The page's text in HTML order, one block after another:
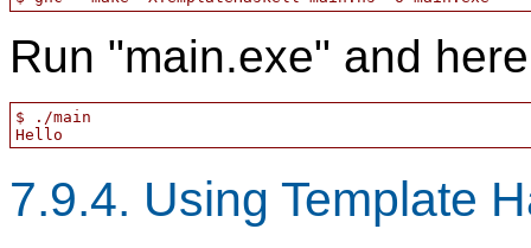
Run "main.exe" and
$ ./main
7.9.4. Using Template